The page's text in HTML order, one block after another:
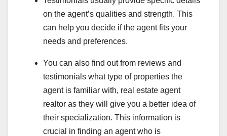
on the agent’s qualities and strength. This
can help you decide if the agent fits your
needs and preferences.
You can also find out from reviews and
testimonials what type of properties the
agent is familiar with, real estate agent
realtor as they will give you a better idea of
their specialization. This information is
crucial in finding an agent who is